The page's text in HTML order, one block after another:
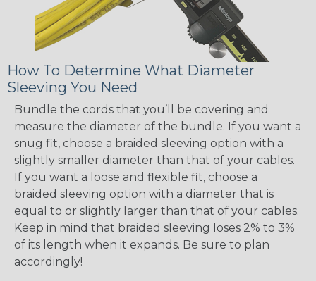
How To Determine What Diameter
Sleeving You Need
Bundle the cords that you’ll be covering and
measure the diameter of the bundle. If you want a
snug fit, choose a braided sleeving option with a
slightly smaller diameter than that of your cables.
If you want a loose and flexible fit, choose a
braided sleeving option with a diameter that is
equal to or slightly larger than that of your cables.
Keep in mind that braided sleeving loses 2% to 3%
of its length when it expands. Be sure to plan
accordingly!